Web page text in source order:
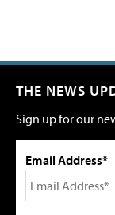
THE NEWS
Sign up for our
Email Address*